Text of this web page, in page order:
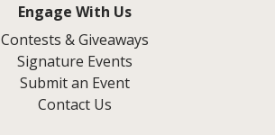
Engage With Us
Contests & Giveaways
Signature Events
Submit an Event
Contact Us